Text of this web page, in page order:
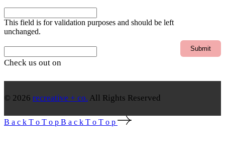
This field is for validation purposes and should be left
unchanged.
Check us out on
© 2026 recreative + co. All Rights Reserved
B a c k T o T o p B a c k T o T o p